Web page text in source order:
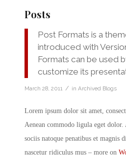
Posts
Post Formats is a
introduced with
Formats can be used
customize its
March 28, 2011 / in Archived Blogs
Lorem ipsum dolor sit amet,
Aenean commodo ligula eget dolor.
sociis natoque penatibus et magnis
nascetur ridiculus mus – more on